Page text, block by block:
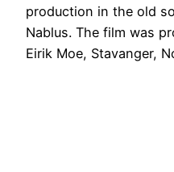
production in the old
Nablus. The film was
Eirik Moe, Stavanger,